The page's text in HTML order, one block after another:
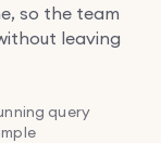
so the team
leaving
query